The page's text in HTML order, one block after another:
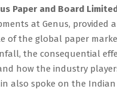
Paper and Board
at Genus, provided
of the global paper
the consequential
how the industry
also spoke on the Indian